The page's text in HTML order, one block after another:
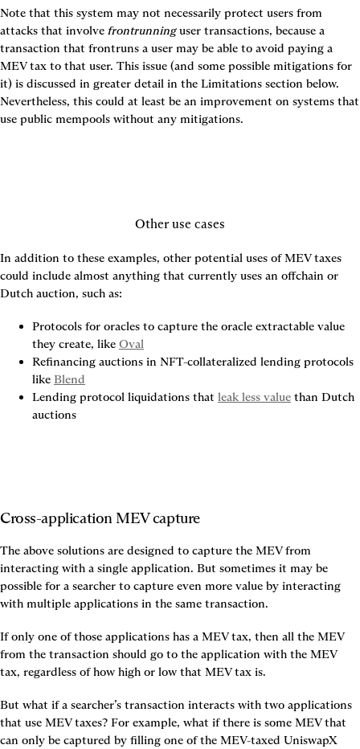
Note that this system may not necessarily protect users from
attacks that involve frontrunning user transactions, because a
transaction that frontruns a user may be able to avoid paying a
MEV tax to that user. This issue (and some possible mitigations for
it) is discussed in greater detail in the Limitations section below.
Nevertheless, this could at least be an improvement on systems that
use public mempools without any mitigations.
Other use cases
In addition to these examples, other potential uses of MEV taxes
could include almost anything that currently uses an offchain or
Dutch auction, such as:
Protocols for oracles to capture the oracle extractable value
they create, like Oval
Refinancing auctions in NFT-collateralized lending protocols
like Blend
Lending protocol liquidations that leak less value than Dutch
auctions
Cross-application MEV capture
The above solutions are designed to capture the MEV from
interacting with a single application. But sometimes it may be
possible for a searcher to capture even more value by interacting
with multiple applications in the same transaction.
If only one of those applications has a MEV tax, then all the MEV
from the transaction should go to the application with the MEV
tax, regardless of how high or low that MEV tax is.
But what if a searcher’s transaction interacts with two applications
that use MEV taxes? For example, what if there is some MEV that
can only be captured by filling one of the MEV-taxed UniswapX